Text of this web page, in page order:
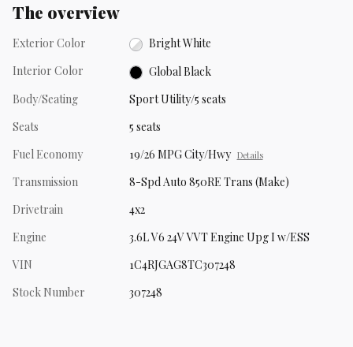
The overview
Exterior Color
Bright White
Interior Color
Global Black
Body/Seating
Sport Utility/5 seats
Seats
5 seats
Fuel Economy
19/26 MPG City/Hwy Details
Transmission
8-Spd Auto 850RE Trans (Make)
Drivetrain
4x2
Engine
3.6L V6 24V VVT Engine Upg I w/ESS
VIN
1C4RJGAG8TC307248
Stock Number
307248